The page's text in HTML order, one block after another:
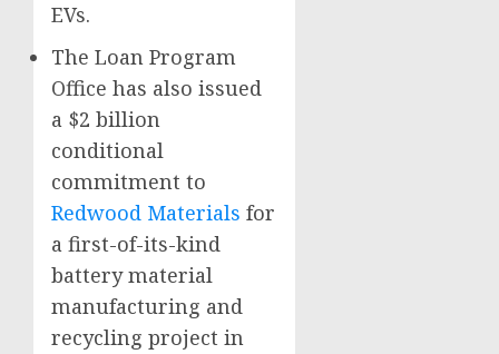
EVs.
The Loan Program
Office has also issued
a $2 billion
conditional
commitment to
Redwood Materials for
a first-of-its-kind
battery material
manufacturing and
recycling project in